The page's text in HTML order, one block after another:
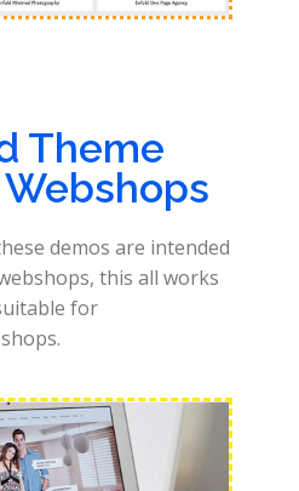
Theme
demos are intended
this all works
for